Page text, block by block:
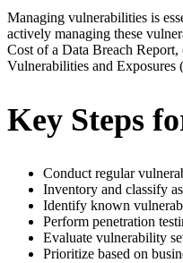
Managing vulnerabilities is
actively managing these
Cost of a Data Breach
Vulnerabilities and Exposures
Key Steps
Conduct regular
Inventory and classify
Identify known
Perform penetration
Evaluate vulnerability
Prioritize based on